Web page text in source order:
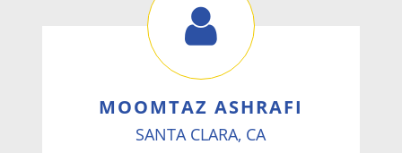
MOOMTAZ ASHRAFI
SANTA CLARA, CA